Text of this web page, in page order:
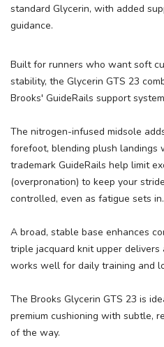
standard Glycerin, with added
guidance.
Built for runners who want soft
stability, the Glycerin GTS 23
Brooks' GuideRails support
The nitrogen-infused midsole
forefoot, blending plush landings
trademark GuideRails help limit
(overpronation) to keep your
controlled, even as fatigue sets in.
A broad, stable base enhances
triple jacquard knit upper
works well for daily training and
The Brooks Glycerin GTS 23 is
premium cushioning with subtle,
of the way.